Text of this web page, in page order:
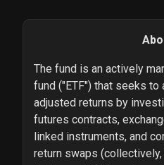
The fund is an actively
fund ("ETF") that seeks
adjusted returns by
futures contracts,
linked instruments, and
return swaps